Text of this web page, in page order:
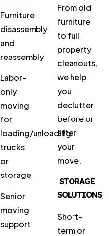
Furniture
disassembly
and
reassembly
Labor-
only
moving
for
loading/unloading
trucks
or
storage
Senior
moving
support
From old
furniture
to full
property
cleanouts,
we help
you
declutter
before or
after
your
move.
STORAGE
SOLUTIONS
Short-
term or